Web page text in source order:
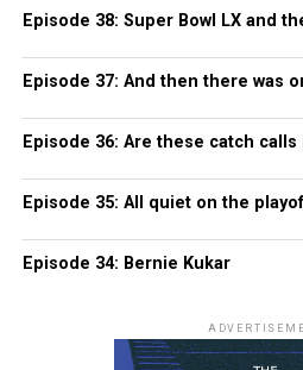
Episode 38: Super Bowl LX and
Episode 37: And then there was
Episode 36: Are these catch
Episode 35: All quiet on the
Episode 34: Bernie Kukar